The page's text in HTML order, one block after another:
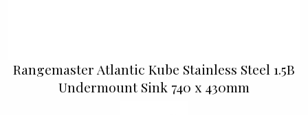
Rangemaster Atlantic Kube Stainless Steel 1.5B
Undermount Sink 740 x 430mm